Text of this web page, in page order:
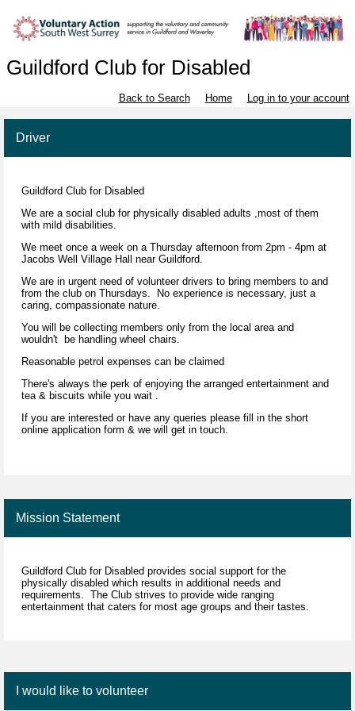
Guildford Club for Disabled
Back to Search Home Log in to your account
Driver
Guildford Club for Disabled
We are a social club for physically disabled adults ,most of them
with mild disabilities.
We meet once a week on a Thursday afternoon from 2pm - 4pm at
Jacobs Well Village Hall near Guildford.
We are in urgent need of volunteer drivers to bring members to and
from the club on Thursdays. No experience is necessary, just a
caring, compassionate nature.
You will be collecting members only from the local area and
wouldn't be handling wheel chairs.
Reasonable petrol expenses can be claimed
There's always the perk of enjoying the arranged entertainment and
tea & biscuits while you wait .
If you are interested or have any queries please fill in the short
online application form & we will get in touch.
Mission Statement
Guildford Club for Disabled provides social support for the
physically disabled which results in additional needs and
requirements. The Club strives to provide wide ranging
entertainment that caters for most age groups and their tastes.
I would like to volunteer